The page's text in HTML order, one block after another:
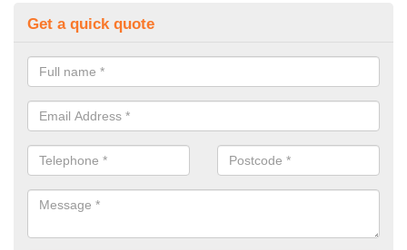
Get a quick quote